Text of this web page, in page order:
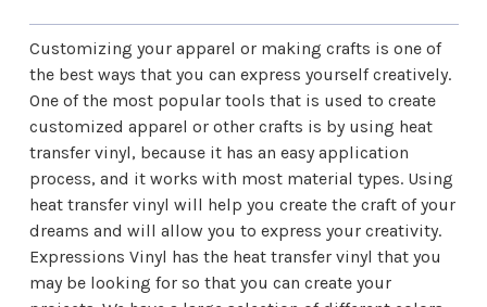
Customizing your apparel or making crafts is one of
the best ways that you can express yourself creatively.
One of the most popular tools that is used to create
customized apparel or other crafts is by using heat
transfer vinyl, because it has an easy application
process, and it works with most material types. Using
heat transfer vinyl will help you create the craft of your
dreams and will allow you to express your creativity.
Expressions Vinyl has the heat transfer vinyl that you
may be looking for so that you can create your